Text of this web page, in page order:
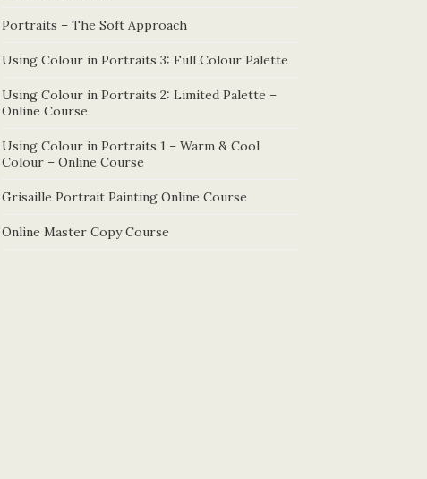
Portraits – The Soft Approach
Using Colour in Portraits 3: Full Colour Palette
Using Colour in Portraits 2: Limited Palette –
Online Course
Using Colour in Portraits 1 – Warm & Cool
Colour – Online Course
Grisaille Portrait Painting Online Course
Online Master Copy Course